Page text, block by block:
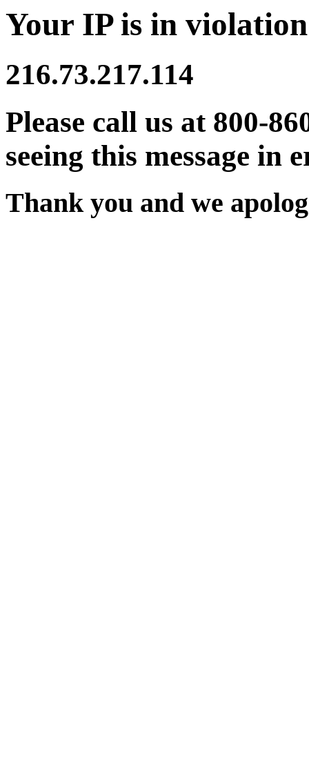
Your IP is in
216.73.217.114
Please call us at 800-
seeing this message in
Thank you and we